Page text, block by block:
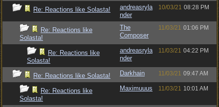
Re: Reactions like Solasta!
andreasryla
nder
10/03/21 08:28 PM
Re: Reactions like
Solasta!
The
Composer
11/03/21 01:06 PM
Re: Reactions like
Solasta!
andreasryla
nder
11/03/21 04:22 PM
Re: Reactions like Solasta! Darkhain 11/03/21 09:47 AM
Re: Reactions like
Solasta!
Maximuuus 11/03/21 10:01 AM